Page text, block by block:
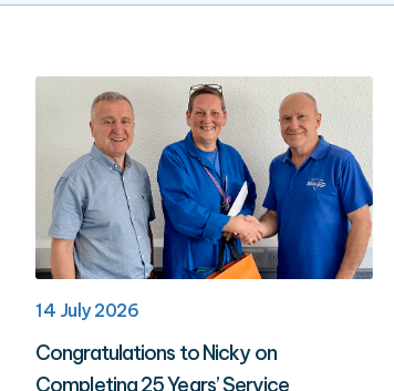
14 July 2026
Congratulations to Nicky on
Completing 25 Years’ Service